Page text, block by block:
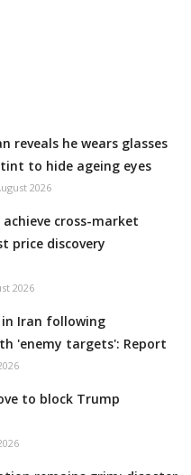
reveals he wears glasses
to hide ageing eyes
2026
cross-market
price discovery
2026
in Iran following
'enemy targets': Report
to block Trump